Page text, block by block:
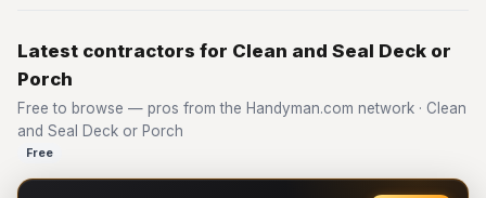
Latest contractors for Clean and Seal Deck or
Porch
Free to browse — pros from the Handyman.com network · Clean
and Seal Deck or Porch
Free